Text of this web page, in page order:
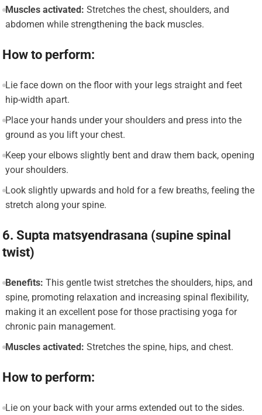
Muscles activated: Stretches the chest, shoulders, and
abdomen while strengthening the back muscles.
How to perform:
Lie face down on the floor with your legs straight and feet
hip-width apart.
Place your hands under your shoulders and press into the
ground as you lift your chest.
Keep your elbows slightly bent and draw them back, opening
your shoulders.
Look slightly upwards and hold for a few breaths, feeling the
stretch along your spine.
6. Supta matsyendrasana (supine spinal
twist)
Benefits: This gentle twist stretches the shoulders, hips, and
spine, promoting relaxation and increasing spinal flexibility,
making it an excellent pose for those practising yoga for
chronic pain management.
Muscles activated: Stretches the spine, hips, and chest.
How to perform:
Lie on your back with your arms extended out to the sides.